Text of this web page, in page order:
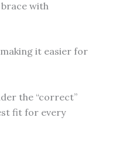
with
it easier for
the “correct”
fit for every